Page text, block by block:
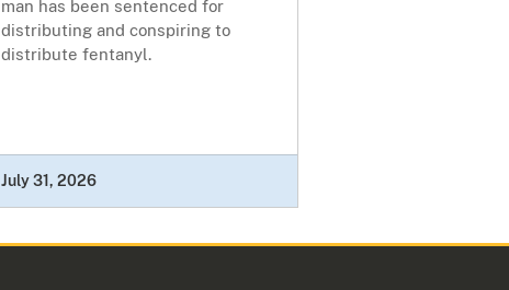
man has been sentenced for
distributing and conspiring to
distribute fentanyl.
July 31, 2026